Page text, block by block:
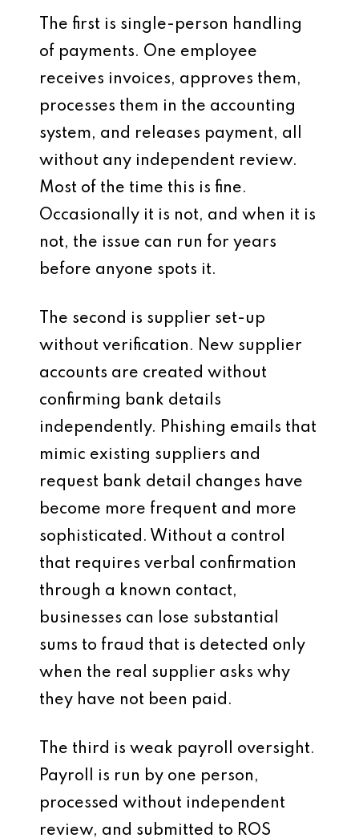
The first is single-person handling
of payments. One employee
receives invoices, approves them,
processes them in the accounting
system, and releases payment, all
without any independent review.
Most of the time this is fine.
Occasionally it is not, and when it is
not, the issue can run for years
before anyone spots it.
The second is supplier set-up
without verification. New supplier
accounts are created without
confirming bank details
independently. Phishing emails that
mimic existing suppliers and
request bank detail changes have
become more frequent and more
sophisticated. Without a control
that requires verbal confirmation
through a known contact,
businesses can lose substantial
sums to fraud that is detected only
when the real supplier asks why
they have not been paid.
The third is weak payroll oversight.
Payroll is run by one person,
processed without independent
review, and submitted to ROS